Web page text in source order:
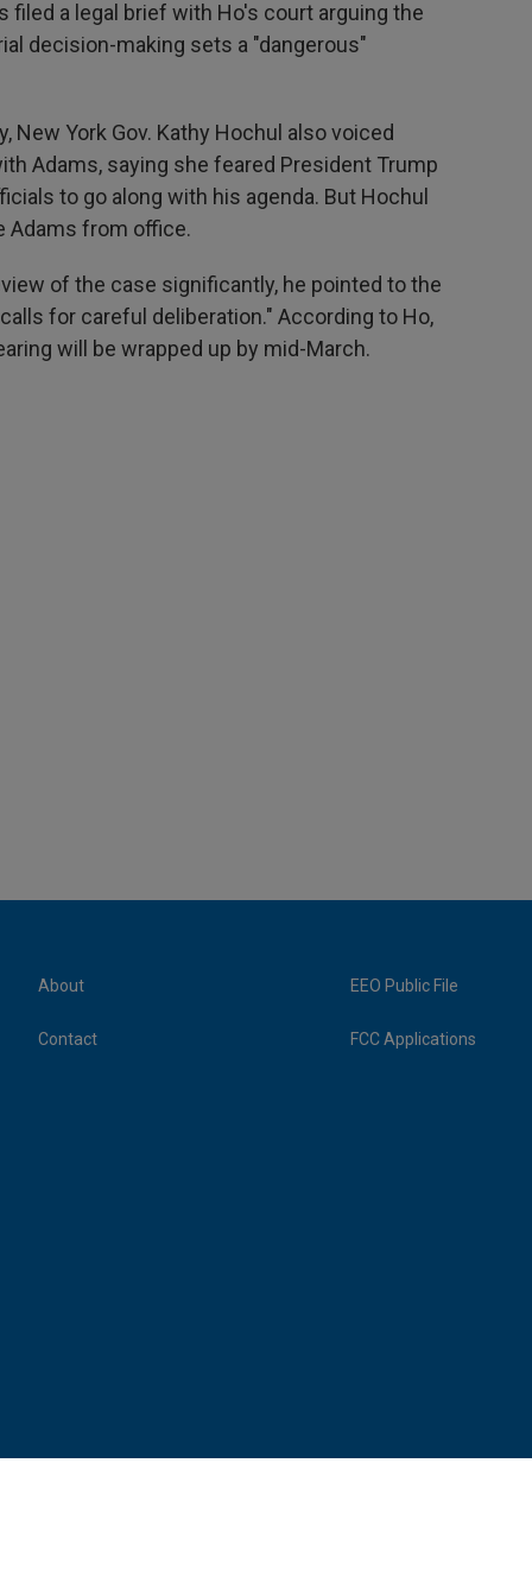
a legal brief with Ho's court arguing the
decision-making sets a "dangerous"
New York Gov. Kathy Hochul also voiced
Adams, saying she feared President Trump
to go along with his agenda. But Hochul
Adams from office.
of the case significantly, he pointed to the
for careful deliberation." According to Ho,
will be wrapped up by mid-March.
About
Contact
EEO Public File
FCC Applications